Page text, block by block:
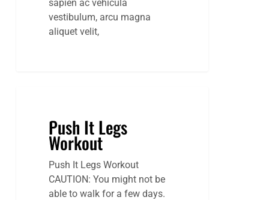
sapien ac vehicula
vestibulum, arcu magna
aliquet velit,
Push It Legs
Workout
Push It Legs Workout
CAUTION: You might not be
able to walk for a few days.